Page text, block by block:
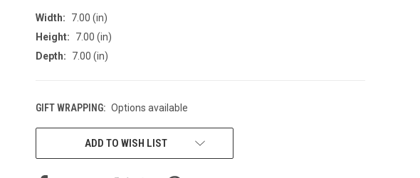
Width:
7.00 (in)
Height:
7.00 (in)
Depth:
7.00 (in)
GIFT WRAPPING: Options available
CURRENT
ADD TO WISH LIST